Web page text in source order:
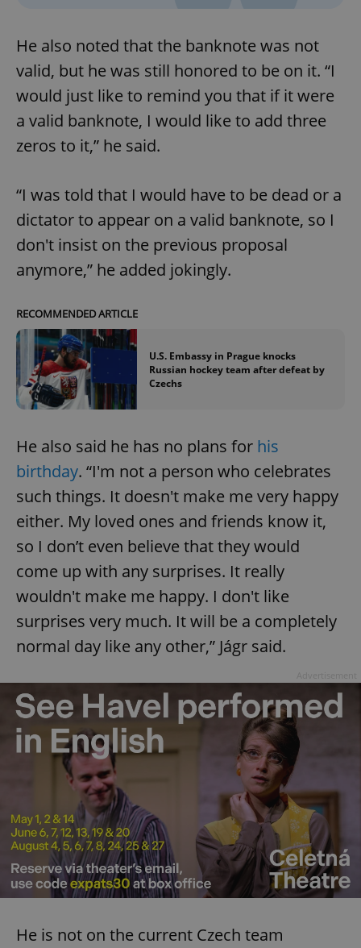
He also noted that the banknote was not
valid, but he was still honored to be on it. “I
would just like to remind you that if it were
a valid banknote, I would like to add three
zeros to it,” he said.
“I was told that I would have to be dead or a
dictator to appear on a valid banknote, so I
don't insist on the previous proposal
anymore,” he added jokingly.
RECOMMENDED ARTICLE
U.S. Embassy in Prague knocks
Russian hockey team after defeat by
Czechs
He also said he has no plans for his
birthday. “I'm not a person who celebrates
such things. It doesn't make me very happy
either. My loved ones and friends know it,
so I don’t even believe that they would
come up with any surprises. It really
wouldn't make me happy. I don't like
surprises very much. It will be a completely
normal day like any other,” Jágr said.
He is not on the current Czech team
Domain
missing_agency_profile_modal_displayed .expats.cz
add_logo_profile_modal_displayed .expats.cz
^qs_[0-9]+$ .expats.cz
^eps_[0-9]+$ .expats.cz
Privacy Policy